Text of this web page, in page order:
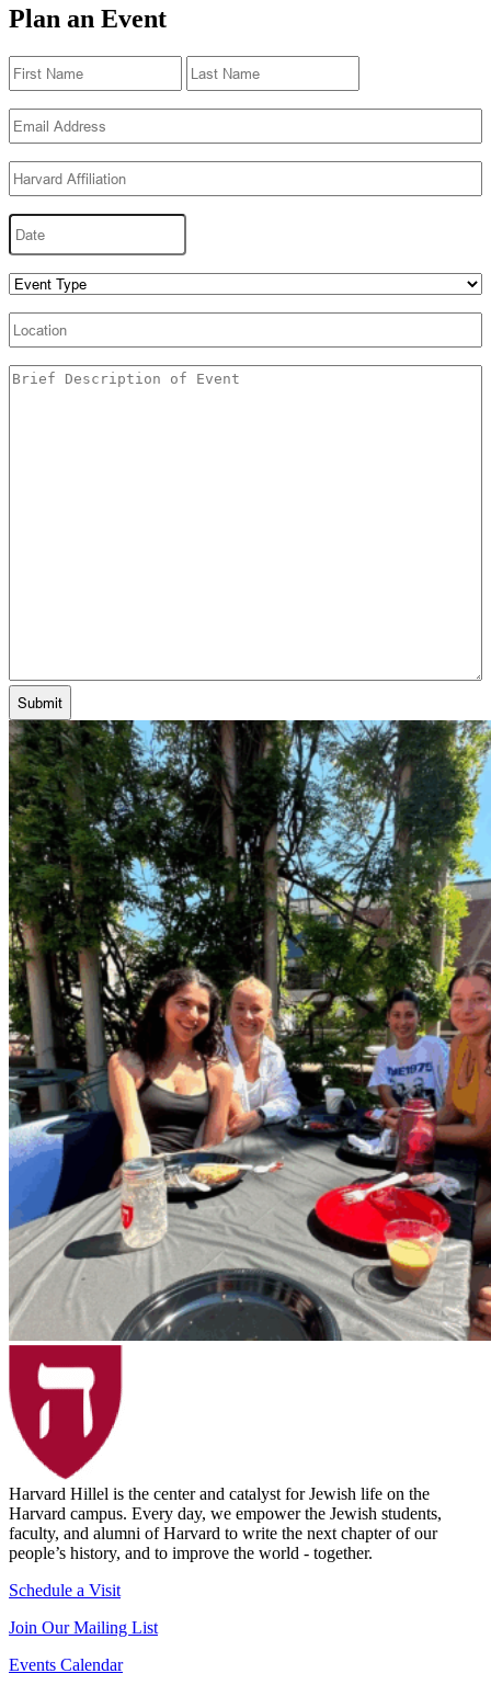
Plan an Event
Name (Required) First
Email (Required)
Harvard
Affiliation(Required)
Date
MM
YYYY
Event
Type(Required)
Location
Untitled (Required)
Harvard Hillel is the center and catalyst for Jewish life on the
Harvard campus. Every day, we empower the Jewish students,
faculty, and alumni of Harvard to write the next chapter of our
people’s history, and to improve the world - together.
Schedule a Visit
Join Our Mailing List
Events Calendar